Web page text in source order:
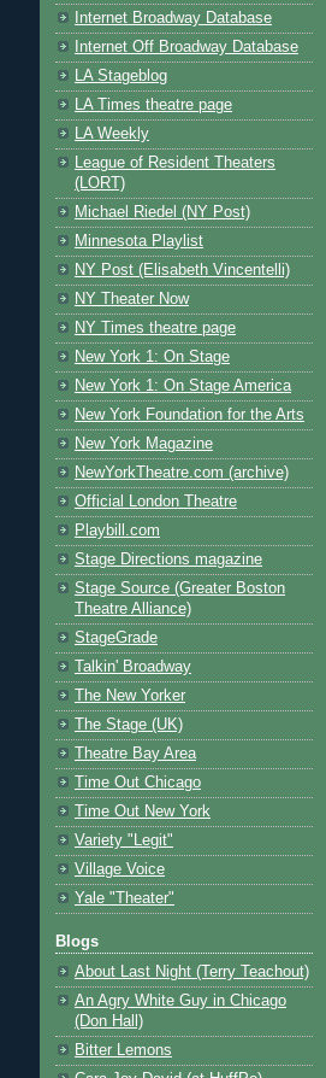
Internet Broadway Database
Internet Off Broadway Database
LA Stageblog
LA Times theatre page
LA Weekly
League of Resident Theaters
(LORT)
Michael Riedel (NY Post)
Minnesota Playlist
NY Post (Elisabeth Vincentelli)
NY Theater Now
NY Times theatre page
New York 1: On Stage
New York 1: On Stage America
New York Foundation for the Arts
New York Magazine
NewYorkTheatre.com (archive)
Official London Theatre
Playbill.com
Stage Directions magazine
Stage Source (Greater Boston
Theatre Alliance)
StageGrade
Talkin' Broadway
The New Yorker
The Stage (UK)
Theatre Bay Area
Time Out Chicago
Time Out New York
Variety "Legit"
Village Voice
Yale "Theater"
Blogs
About Last Night (Terry Teachout)
An Agry White Guy in Chicago
(Don Hall)
Bitter Lemons